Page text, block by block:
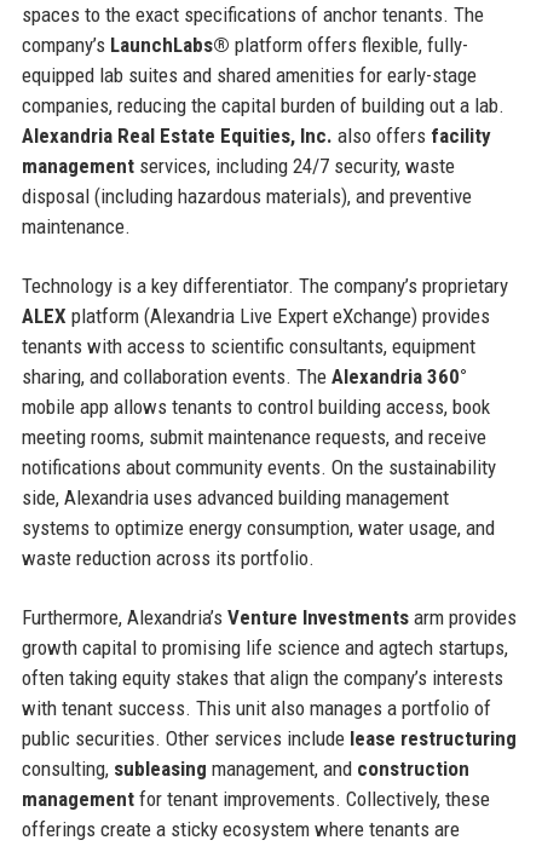
spaces to the exact specifications of anchor tenants. The
company’s LaunchLabs® platform offers flexible, fully-
equipped lab suites and shared amenities for early-stage
companies, reducing the capital burden of building out a lab.
Alexandria Real Estate Equities, Inc. also offers facility
managementservices, including 24/7 security, waste
disposal (including hazardous materials), and preventive
maintenance.
Technology is a key differentiator. The company’s proprietary
ALEX platform (Alexandria Live Expert eXchange) provides
tenants with access to scientific consultants, equipment
sharing, and collaboration events. The Alexandria 360°
mobile app allows tenants to control building access, book
meeting rooms, submit maintenance requests, and receive
notifications about community events. On the sustainability
side, Alexandria uses advanced building management
systems to optimize energy consumption, water usage, and
waste reduction across its portfolio.
Furthermore, Alexandria’s Venture Investmentsarm provides
growth capital to promising life science and agtech startups,
often taking equity stakes that align the company’s interests
with tenant success. This unit also manages a portfolio of
public securities. Other services include lease restructuring
consulting, subleasing management, and construction
managementfor tenant improvements. Collectively, these
offerings create a sticky ecosystem where tenants are